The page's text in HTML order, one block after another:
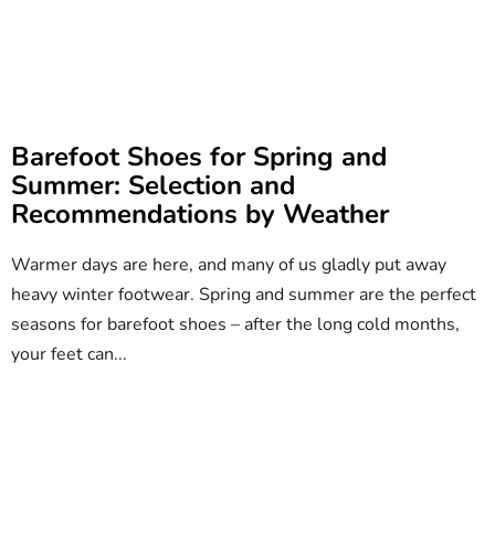
Barefoot Shoes for Spring and
Summer: Selection and
Recommendations by Weather
Warmer days are here, and many of us gladly put away
heavy winter footwear. Spring and summer are the perfect
seasons for barefoot shoes – after the long cold months,
your feet can...